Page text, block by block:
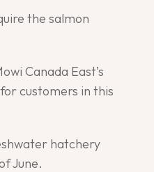
the salmon
Canada East’s
customers in this
hatchery
June.